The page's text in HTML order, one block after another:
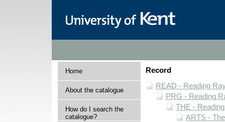
Home
About the catalogue
How do I search the
catalogue?
Record
READ - Reading
PRG - Reading
THE -
ARTS -